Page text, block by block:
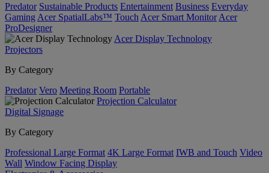
Predator Sustainable Products Entertainment Business Everyday
Gaming Acer SpatialLabs™ Touch Acer Smart Monitor Acer
ProDesigner
Acer Display Technology
Projectors
By Category
Predator Vero Meeting Room Portable
Projection Calculator
Digital Signage
By Category
Professional Large Format 4K Large Format IWB and Touch Video
Wall Window Facing Display